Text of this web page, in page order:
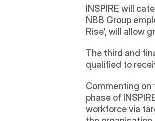
INSPIRE will
NBB Group
Rise’, will allow
The third and
qualified to
Commenting on
phase of
workforce via